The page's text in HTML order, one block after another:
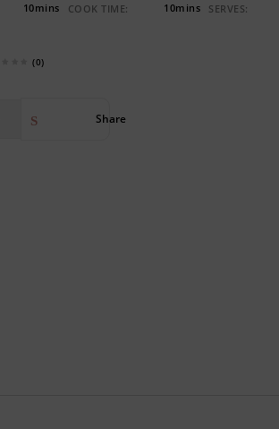
10mins COOK TIME: 10mins SERVES:
(0)
Share